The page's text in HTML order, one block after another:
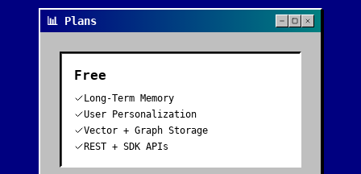
📊 Plans
Free
Long-Term Memory
User Personalization
Vector + Graph Storage
REST + SDK APIs